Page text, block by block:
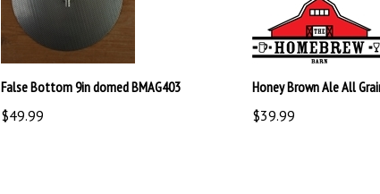
False Bottom 9in domed BMAG403
$49.99
Honey Brown Ale All
$39.99